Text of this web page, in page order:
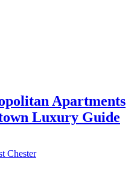
Apartments
Luxury Guide
Chester